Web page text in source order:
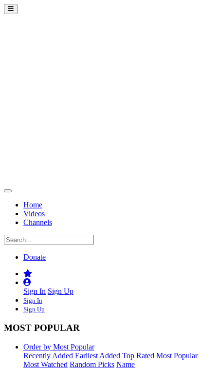
Home
Videos
Channels
Donate
Sign In Sign Up
Sign In
Sign Up
MOST POPULAR
Order by Most Popular
Recently Added Earliest Added Top Rated Most Popular
Most Watched Random Picks Name